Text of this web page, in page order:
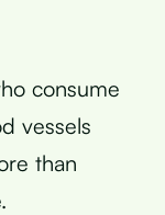
consume
vessels
than